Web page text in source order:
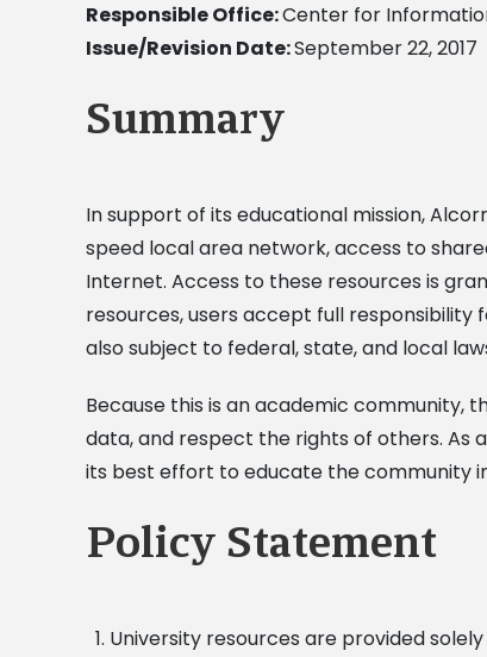
Responsible Office:Center for
Issue/Revision Date:September 22, 2017
Summary
In support of its educational mission,
speed local area network, access to
Internet. Access to these resources is
resources, users accept full responsibility
also subject to federal, state, and local
Because this is an academic
data, and respect the rights of others. As
its best effort to educate the community
Policy Statement
University resources are provided